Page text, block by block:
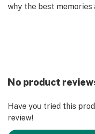
why the best memories
No product
Have you tried this
review!